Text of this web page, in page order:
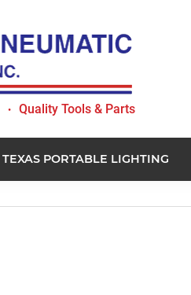
• Quality Tools & Parts
TEXAS PORTABLE LIGHTING